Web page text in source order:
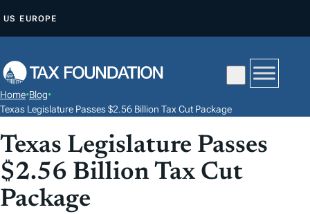
P
O
O
N
T
E
US EUROPE
Home•Blog•
Texas Legislature Passes $2.56 Billion Tax Cut Package
Texas Legislature Passes
$2.56 Billion Tax Cut
Package